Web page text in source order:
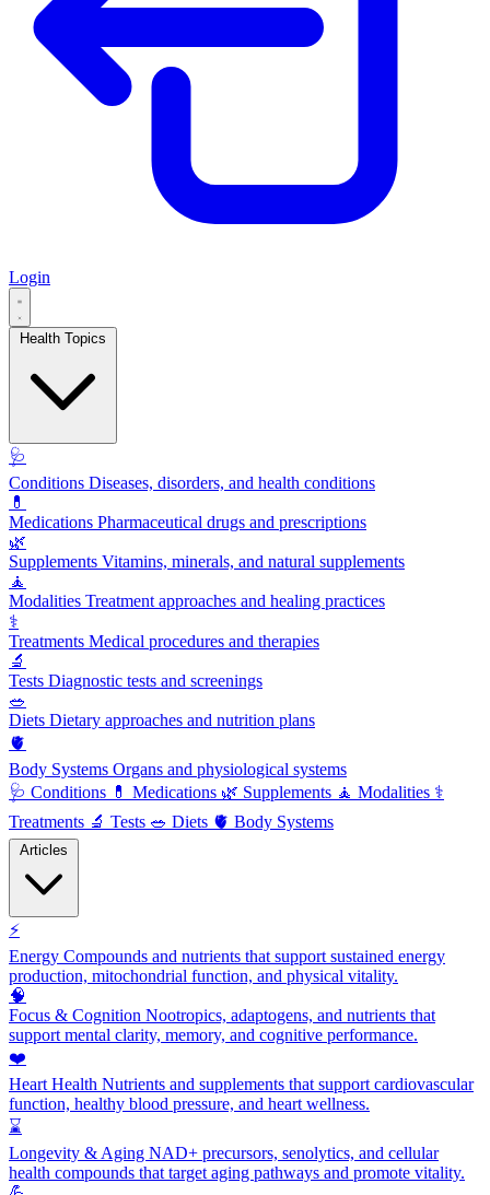
Login
🩺
Conditions Diseases, disorders, and health conditions
💊
Medications Pharmaceutical drugs and prescriptions
🌿
Supplements Vitamins, minerals, and natural supplements
🧘
Modalities Treatment approaches and healing practices
⚕️
Treatments Medical procedures and therapies
🔬
Tests Diagnostic tests and screenings
🥗
Diets Dietary approaches and nutrition plans
🫀
Body Systems Organs and physiological systems
🩺 Conditions 💊 Medications 🌿 Supplements 🧘 Modalities ⚕️
Treatments 🔬 Tests 🥗 Diets 🫀 Body Systems
⚡
Energy Compounds and nutrients that support sustained energy
production, mitochondrial function, and physical vitality.
🧠
Focus & Cognition Nootropics, adaptogens, and nutrients that
support mental clarity, memory, and cognitive performance.
❤️
Heart Health Nutrients and supplements that support cardiovascular
function, healthy blood pressure, and heart wellness.
⌛
Longevity & Aging NAD+ precursors, senolytics, and cellular
health compounds that target aging pathways and promote vitality.